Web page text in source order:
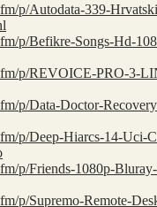
p/Autodata-339-
p/Befikre-Songs-Hd-
p/REVOICE-PRO-3-
p/Data-Doctor-
p/Deep-Hiarcs-14-Uci-
p/Friends-1080p-
p/Supremo-Remote-